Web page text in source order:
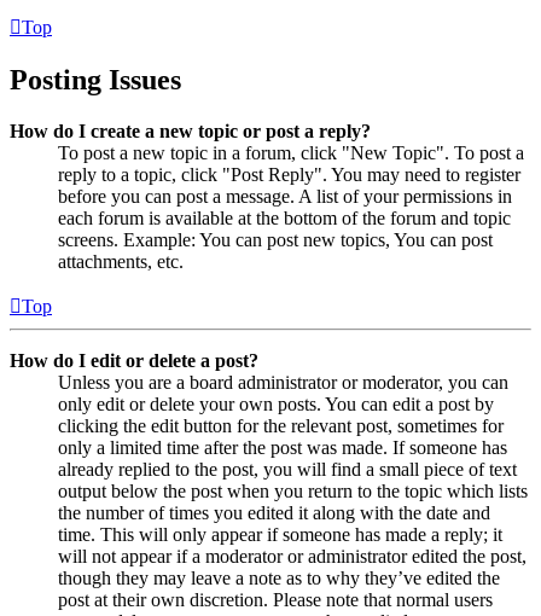
Top
Posting Issues
How do I create a new topic or post a reply?
To post a new topic in a forum, click "New Topic". To post a
reply to a topic, click "Post Reply". You may need to register
before you can post a message. A list of your permissions in
each forum is available at the bottom of the forum and topic
screens. Example: You can post new topics, You can post
attachments, etc.
Top
How do I edit or delete a post?
Unless you are a board administrator or moderator, you can
only edit or delete your own posts. You can edit a post by
clicking the edit button for the relevant post, sometimes for
only a limited time after the post was made. If someone has
already replied to the post, you will find a small piece of text
output below the post when you return to the topic which lists
the number of times you edited it along with the date and
time. This will only appear if someone has made a reply; it
will not appear if a moderator or administrator edited the post,
though they may leave a note as to why they’ve edited the
post at their own discretion. Please note that normal users